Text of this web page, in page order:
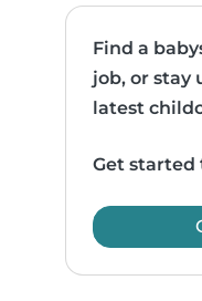
Find a
job, or stay
latest
Get started